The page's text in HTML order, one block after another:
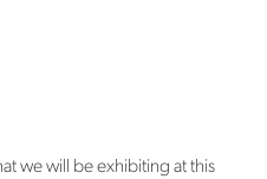
we will be exhibiting at this